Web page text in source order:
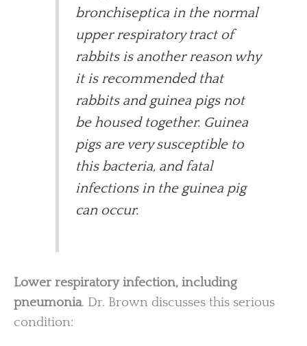
bronchiseptica in the normal
upper respiratory tract of
rabbits is another reason why
it is recommended that
rabbits and guinea pigs not
be housed together. Guinea
pigs are very susceptible to
this bacteria, and fatal
infections in the guinea pig
can occur.
Lower respiratory infection, including
pneumonia. Dr. Brown discusses this serious
condition: